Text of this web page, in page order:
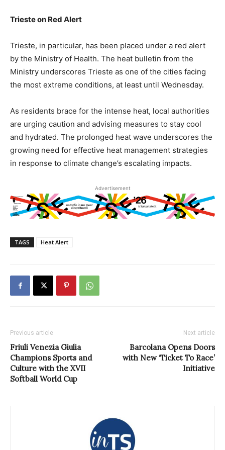
Trieste on Red Alert
Trieste, in particular, has been placed under a red alert
by the Ministry of Health. The heat bulletin from the
Ministry underscores Trieste as one of the cities facing
the most extreme conditions, at least until Wednesday.
As residents brace for the intense heat, local authorities
are urging caution and advising measures to stay cool
and hydrated. The prolonged heat wave underscores the
growing need for effective heat management strategies
in response to climate change’s escalating impacts.
Advertisement
TAGS Heat Alert
Previous article
Friuli Venezia Giulia
Champions Sports and
Culture with the XVII
Softball World Cup
Next article
Barcolana Opens Doors
with New ‘Ticket To Race’
Initiative